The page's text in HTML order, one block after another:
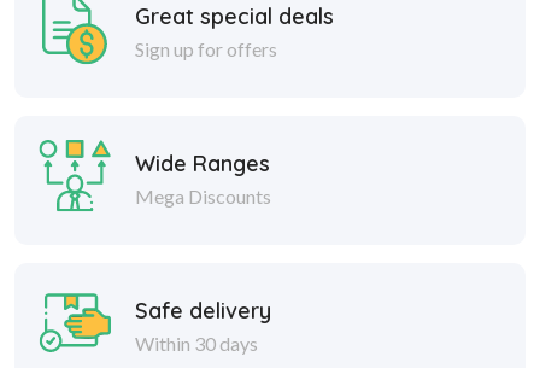
Great special deals
Sign up for offers
Wide Ranges
Mega Discounts
Safe delivery
Within 30 days